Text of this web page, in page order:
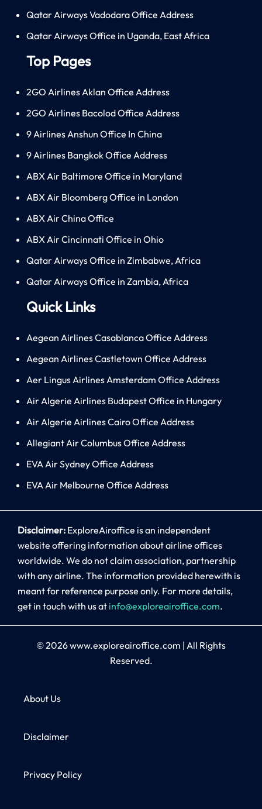
Qatar Airways Vadodara Office Address
Qatar Airways Office in Uganda, East Africa
Top Pages
2GO Airlines Aklan Office Address
2GO Airlines Bacolod Office Address
9 Airlines Anshun Office In China
9 Airlines Bangkok Office Address
ABX Air Baltimore Office in Maryland
ABX Air Bloomberg Office in London
ABX Air China Office
ABX Air Cincinnati Office in Ohio
Qatar Airways Office in Zimbabwe, Africa
Qatar Airways Office in Zambia, Africa
Quick Links
Aegean Airlines Casablanca Office Address
Aegean Airlines Castletown Office Address
Aer Lingus Airlines Amsterdam Office Address
Air Algerie Airlines Budapest Office in Hungary
Air Algerie Airlines Cairo Office Address
Allegiant Air Columbus Office Address
EVA Air Sydney Office Address
EVA Air Melbourne Office Address
Disclaimer: ExploreAiroffice is an independent
website offering information about airline offices
worldwide. We do not claim association, partnership
with any airline. The information provided herewith is
meant for reference purpose only. For more details,
get in touch with us at info@exploreairoffice.com.
© 2026www.exploreairoffice.com | All Rights
Reserved.
About Us
Disclaimer
Privacy Policy